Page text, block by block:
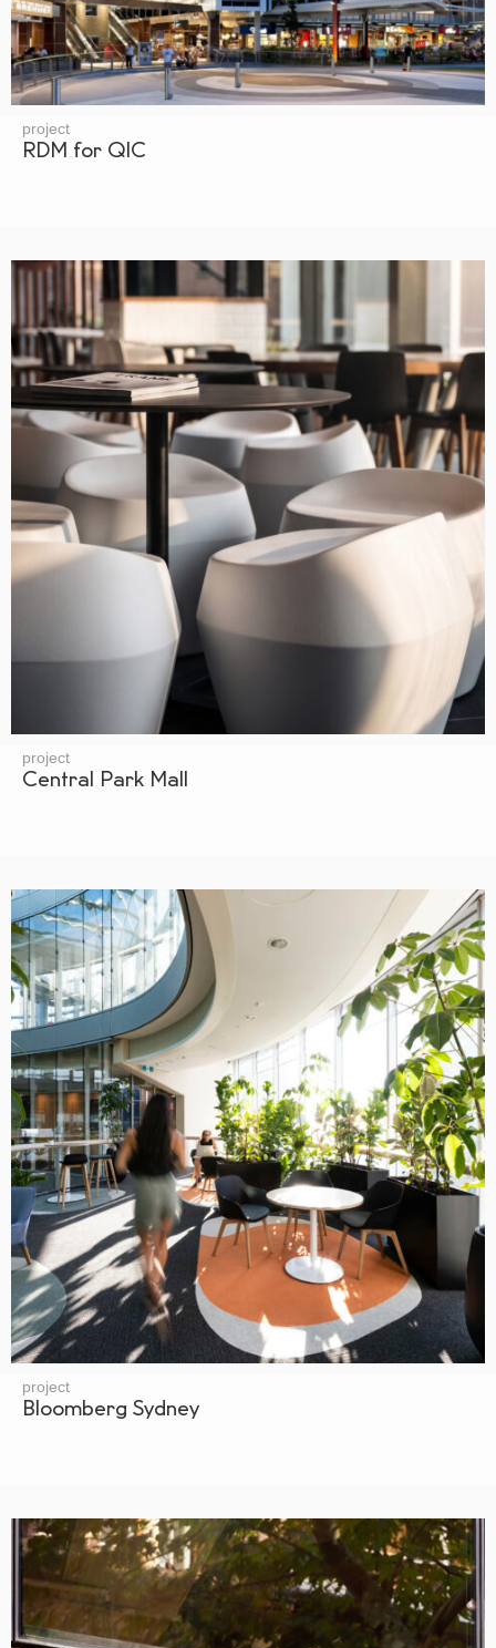
project
RDM for QIC
project
Central Park Mall
project
Bloomberg Sydney